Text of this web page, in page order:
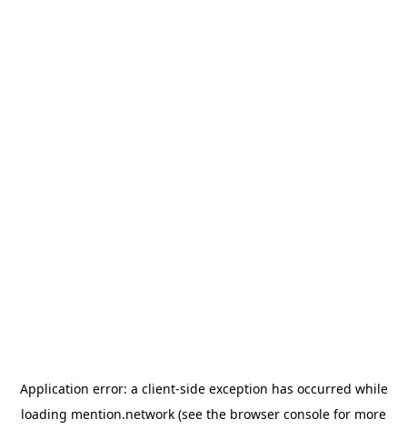
Application error: a client-side exception has occurred while
loading mention.network (see the browser console for more